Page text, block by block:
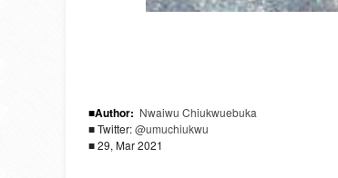
■Author: Nwaiwu Chiukwuebuka
■ Twitter:@umuchiukwu
■ 29, Mar 2021